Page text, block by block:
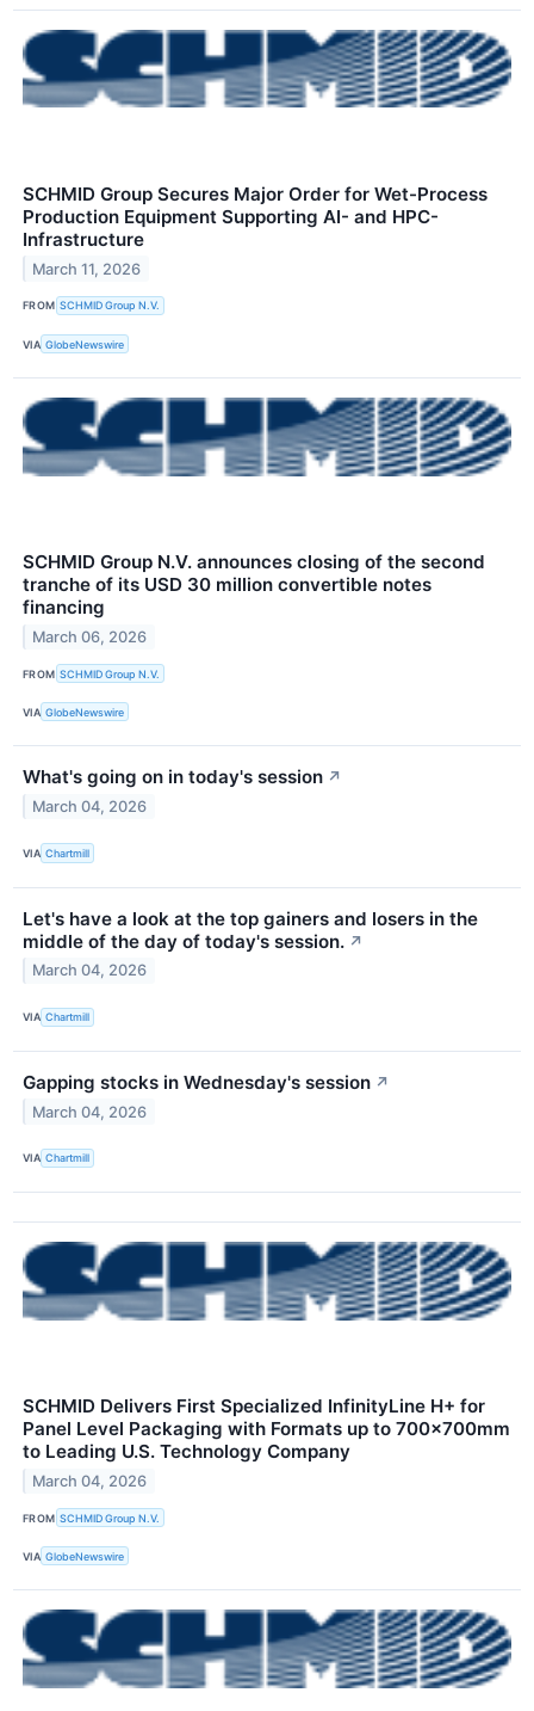
SCHMID Group Secures Major Order for Wet-Process
Production Equipment Supporting AI- and HPC-
Infrastructure
March 11, 2026
FROM SCHMID Group N.V.
VIA GlobeNewswire
SCHMID Group N.V. announces closing of the second
tranche of its USD 30 million convertible notes
financing
March 06, 2026
FROM SCHMID Group N.V.
VIA GlobeNewswire
What's going on in today's session ↗
March 04, 2026
VIA Chartmill
Let's have a look at the top gainers and losers in the
middle of the day of today's session. ↗
March 04, 2026
VIA Chartmill
Gapping stocks in Wednesday's session ↗
March 04, 2026
VIA Chartmill
SCHMID Delivers First Specialized InfinityLine H+ for
Panel Level Packaging with Formats up to 700×700mm
to Leading U.S. Technology Company
March 04, 2026
FROM SCHMID Group N.V.
VIA GlobeNewswire